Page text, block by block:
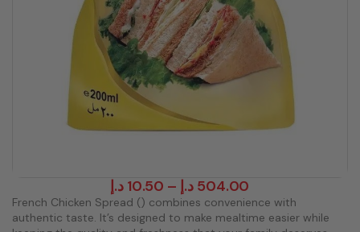
10.50 د.إ – 504.00 د.إ
French Chicken Spread () combines convenience with
authentic taste. It’s designed to make mealtime easier while